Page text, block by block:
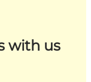
with us